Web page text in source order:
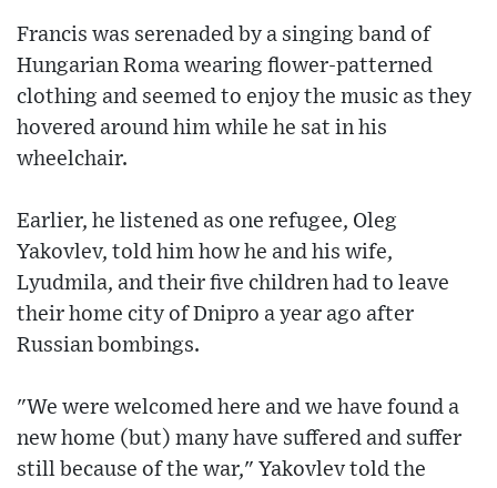
Francis was serenaded by a singing band of
Hungarian Roma wearing flower-patterned
clothing and seemed to enjoy the music as they
hovered around him while he sat in his
wheelchair.
Earlier, he listened as one refugee, Oleg
Yakovlev, told him how he and his wife,
Lyudmila, and their five children had to leave
their home city of Dnipro a year ago after
Russian bombings.
"We were welcomed here and we have found a
new home (but) many have suffered and suffer
still because of the war," Yakovlev told the